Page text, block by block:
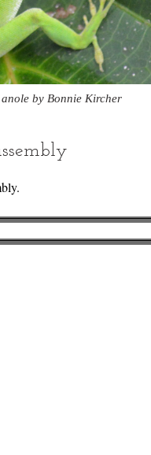
anole by Bonnie Kircher